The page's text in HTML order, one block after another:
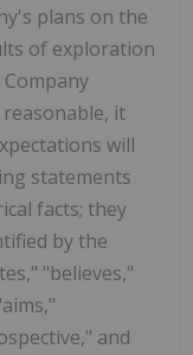
plans on the
of exploration
it
will
statements
facts; they
by the
"believes,"
and